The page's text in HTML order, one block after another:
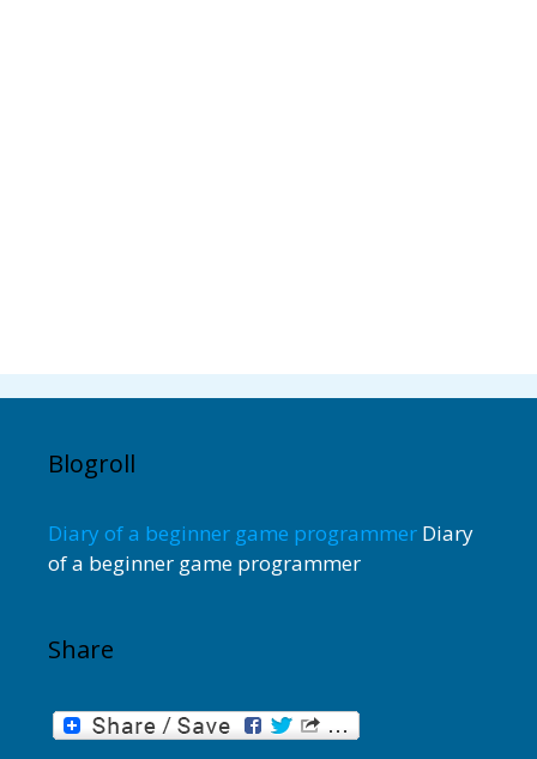
Blogroll
Diary of a beginner game programmer Diary
of a beginner game programmer
Share